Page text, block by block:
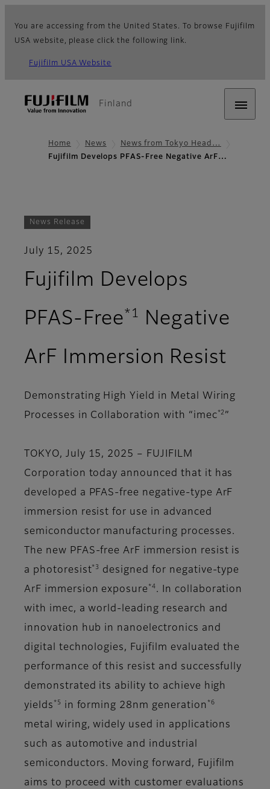
You are accessing from the United States. To browse Fujifilm
USA website, please click the following link.
Fujifilm USA Website
Finland
Home News
News from Tokyo Head…
Fujifilm Develops PFAS-Free Negative ArF…
News Release
July 15, 2025
Fujifilm Develops
PFAS-Free*1
Negative
ArF Immersion Resist
Demonstrating High Yield in Metal Wiring
Processes in Collaboration with “imec *2 ”
TOKYO, July 15, 2025 – FUJIFILM
Corporation today announced that it has
developed a PFAS-free negative-type ArF
immersion resist for use in advanced
semiconductor manufacturing processes.
The new PFAS-free ArF immersion resist is
a photoresist*3
designed for negative-type
ArF immersion exposure *4 . In collaboration
with imec, a world-leading research and
innovation hub in nanoelectronics and
digital technologies, Fujifilm evaluated the
performance of this resist and successfully
demonstrated its ability to achieve high
yields *5 in forming 28nm generation *6
metal wiring, widely used in applications
such as automotive and industrial
semiconductors. Moving forward, Fujifilm
aims to proceed with customer evaluations